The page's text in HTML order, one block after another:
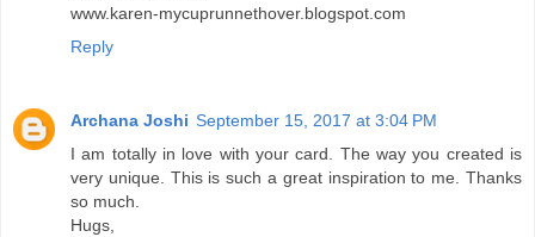
www.karen-mycuprunnethover.blogspot.com
Reply
Archana Joshi September 15, 2017 at 3:04 PM
I am totally in love with your card. The way you created is
very unique. This is such a great inspiration to me. Thanks
so much.
Hugs,